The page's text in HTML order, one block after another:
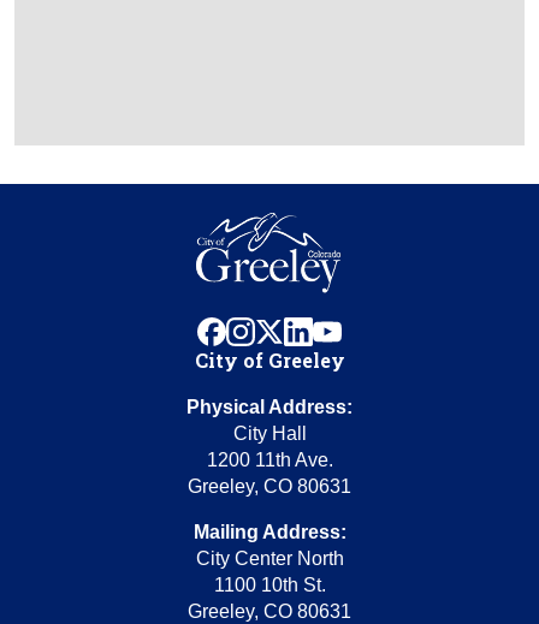
facebook
instagram
x linkedinyoutube
City of Greeley
Physical Address:
City Hall
1200 11th Ave.
Greeley, CO 80631
Mailing Address:
City Center North
1100 10th St.
Greeley, CO 80631